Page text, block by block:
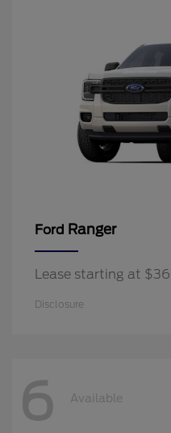
Ford Ranger
Lease starting at
Disclosure
6 Available